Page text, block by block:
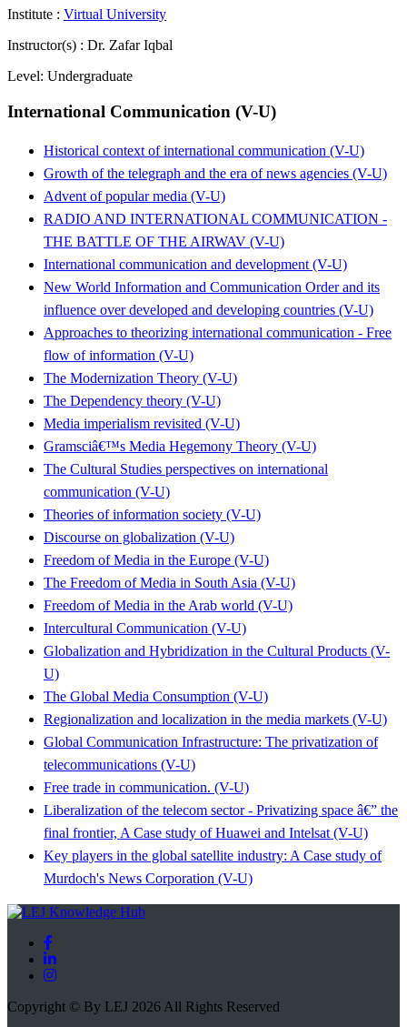
Institute : Virtual University
Instructor(s) : Dr. Zafar Iqbal
Level: Undergraduate
International Communication (V-U)
Historical context of international communication (V-U)
Growth of the telegraph and the era of news agencies (V-U)
Advent of popular media (V-U)
RADIO AND INTERNATIONAL COMMUNICATION -
THE BATTLE OF THE AIRWAV (V-U)
International communication and development (V-U)
New World Information and Communication Order and its
influence over developed and developing countries (V-U)
Approaches to theorizing international communication - Free
flow of information (V-U)
The Modernization Theory (V-U)
The Dependency theory (V-U)
Media imperialism revisited (V-U)
Gramsciâ€™s Media Hegemony Theory (V-U)
The Cultural Studies perspectives on international
communication (V-U)
Theories of information society (V-U)
Discourse on globalization (V-U)
Freedom of Media in the Europe (V-U)
The Freedom of Media in South Asia (V-U)
Freedom of Media in the Arab world (V-U)
Intercultural Communication (V-U)
Globalization and Hybridization in the Cultural Products (V-
U)
The Global Media Consumption (V-U)
Regionalization and localization in the media markets (V-U)
Global Communication Infrastructure: The privatization of
telecommunications (V-U)
Free trade in communication. (V-U)
Liberalization of the telecom sector - Privatizing space â€” the
final frontier, A Case study of Huawei and Intelsat (V-U)
Key players in the global satellite industry: A Case study of
Murdoch's News Corporation (V-U)
Copyright © By LEJ 2026 All Rights Reserved